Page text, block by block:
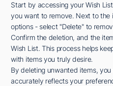
Start by accessing your Wish
you want to remove. Next to the
options - select "Delete" to
Confirm the deletion, and the
Wish List. This process helps
with items you truly desire.
By deleting unwanted items,
accurately reflects your